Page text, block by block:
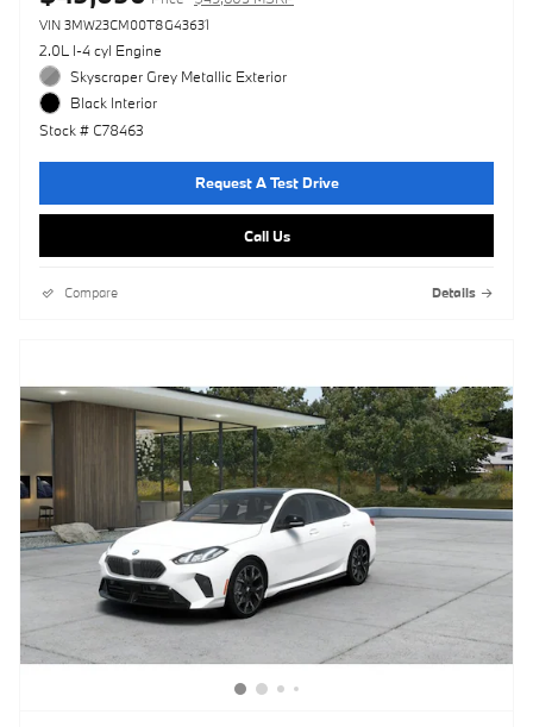
VIN 3MW23CM00T8G43631
2.0L I-4 cyl Engine
Skyscraper Grey Metallic Exterior
Black Interior
Stock # C78463
Request A Test Drive
Call Us
Compare Details